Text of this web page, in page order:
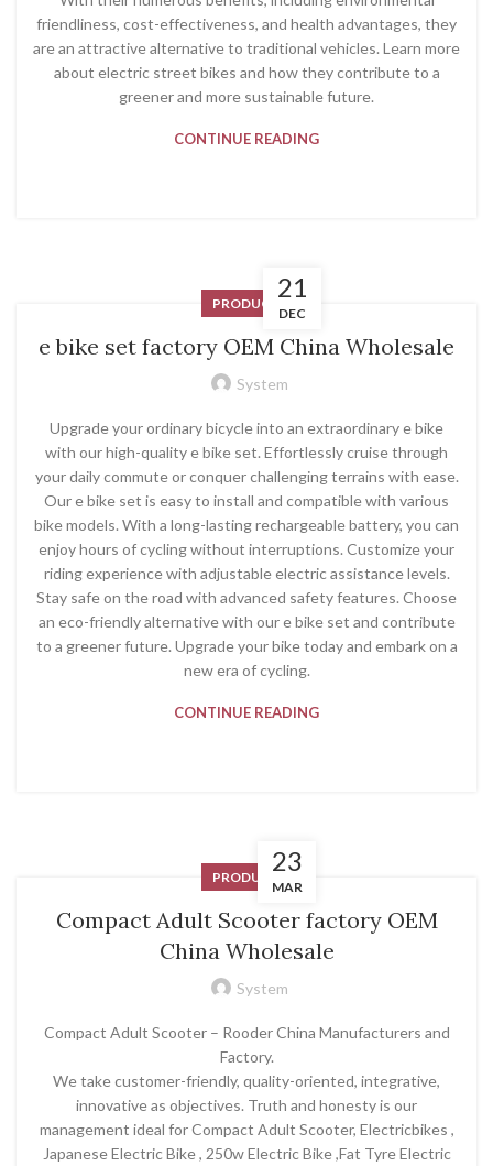
friendliness, cost-effectiveness, and health advantages, they
are an attractive alternative to traditional vehicles. Learn more
about electric street bikes and how they contribute to a
greener and more sustainable future.
CONTINUE READING
21
DEC
PRODUCT
e bike set factory OEM China Wholesale
System
Upgrade your ordinary bicycle into an extraordinary e bike
with our high-quality e bike set. Effortlessly cruise through
your daily commute or conquer challenging terrains with ease.
Our e bike set is easy to install and compatible with various
bike models. With a long-lasting rechargeable battery, you can
enjoy hours of cycling without interruptions. Customize your
riding experience with adjustable electric assistance levels.
Stay safe on the road with advanced safety features. Choose
an eco-friendly alternative with our e bike set and contribute
to a greener future. Upgrade your bike today and embark on a
new era of cycling.
CONTINUE READING
23
MAR
PRODUCT
Compact Adult Scooter factory OEM
China Wholesale
System
Compact Adult Scooter – Rooder China Manufacturers and
Factory.
We take customer-friendly, quality-oriented, integrative,
innovative as objectives. Truth and honesty is our
management ideal for Compact Adult Scooter, Electricbikes ,
Japanese Electric Bike , 250w Electric Bike ,Fat Tyre Electric